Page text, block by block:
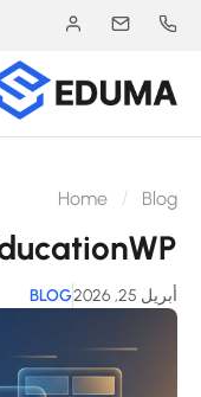
Home
25, 2026
BLOG